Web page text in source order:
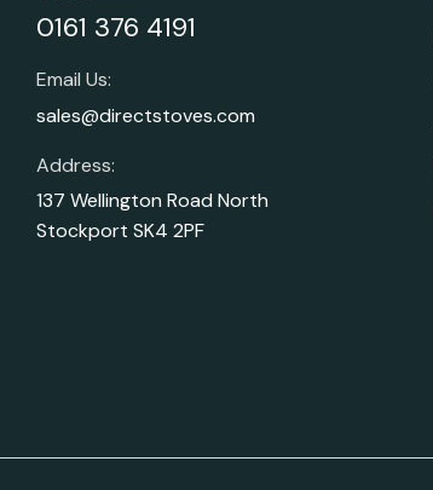
0161 376 4191
Email Us:
sales@directstoves.com
Address:
137 Wellington Road North
Stockport SK4 2PF